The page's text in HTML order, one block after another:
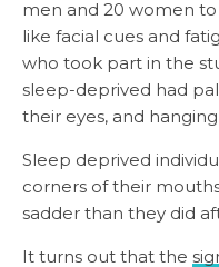
men and 20 women
like facial cues and
who took part in the
sleep-deprived had
their eyes, and
Sleep deprived
corners of their
sadder than they did
It turns out that the